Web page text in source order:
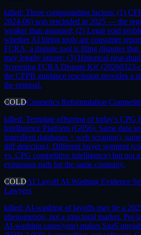
killed: Three compounding factors: (1)
2024-06) was rescinded in 2025 — the
weaker than assumed; (2) Legal void
whether AI hiring tools are consumer
FCRA, a dispute tool is filing disputes that
may legally ignore; (3) Historical near-
Screening FCRA Dispute Kit'
the CFPB guidance rescission provides a
the original.
COLDCosmetics Reformulation
killed: Template offspring of today's CPG
Intelligence Platform (G056). Same data
ingredient databases + web scraping),
diff detection). Different buyer segment
vs. CPG competitive intelligence) but not
expansion path for the same company.
COLDAI Layoff AI-Washing Evidence
Lawyers
killed: AI-washing of layoffs may be a
phenomenon, not a structural market.
AI-washing cases/year) makes SaaS